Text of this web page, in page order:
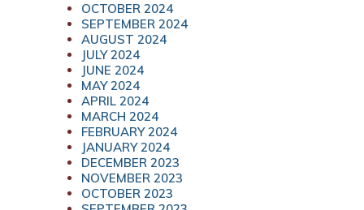
OCTOBER 2024
SEPTEMBER 2024
AUGUST 2024
JULY 2024
JUNE 2024
MAY 2024
APRIL 2024
MARCH 2024
FEBRUARY 2024
JANUARY 2024
DECEMBER 2023
NOVEMBER 2023
OCTOBER 2023